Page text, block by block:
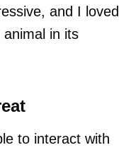
and I loved
in its
to interact with